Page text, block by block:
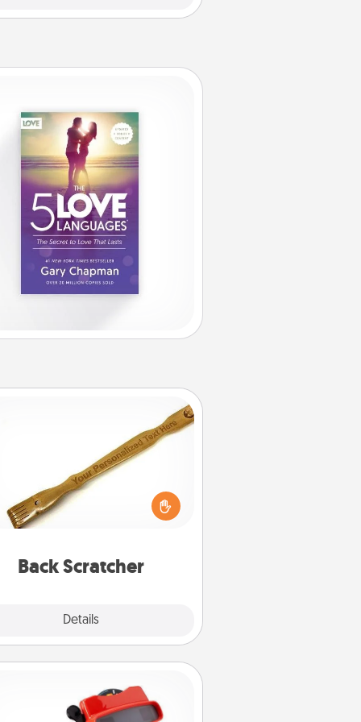
Back Scratcher
Details
For the person who feels loved
through Physical Touch, consider
a back scratcher or massager
you can use to administer some
Custom Reel Viewer